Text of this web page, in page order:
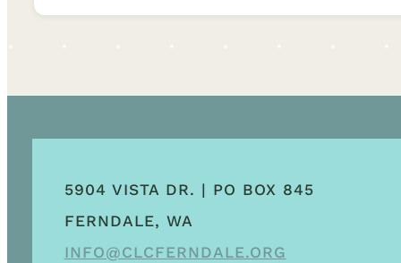
5904 VISTA DR. | PO BOX 845
FERNDALE, WA
INFO@CLCFERNDALE.ORG